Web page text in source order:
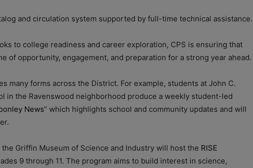
and circulation system supported by full-time technical assistance.
to college readiness and career exploration, CPS is ensuring that
of opportunity, engagement, and preparation for a strong year ahead.
many forms across the District. For example, students at John C.
in the Ravenswood neighborhood produce a weekly student-led
News” which highlights school and community updates and will
the Griffin Museum of Science and Industry will host the RISE
9 through 11. The program aims to build interest in science,